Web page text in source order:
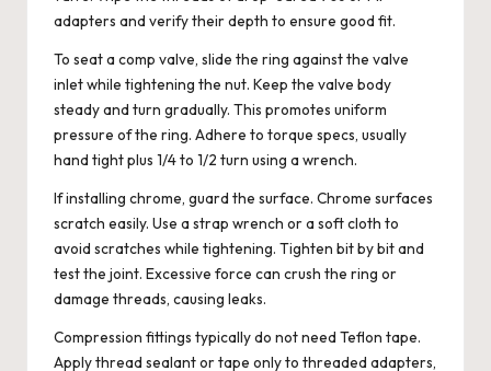
adapters and verify their depth to ensure good fit.
To seat a comp valve, slide the ring against the valve
inlet while tightening the nut. Keep the valve body
steady and turn gradually. This promotes uniform
pressure of the ring. Adhere to torque specs, usually
hand tight plus 1/4 to 1/2 turn using a wrench.
If installing chrome, guard the surface. Chrome surfaces
scratch easily. Use a strap wrench or a soft cloth to
avoid scratches while tightening. Tighten bit by bit and
test the joint. Excessive force can crush the ring or
damage threads, causing leaks.
Compression fittings typically do not need Teflon tape.
Apply thread sealant or tape only to threaded adapters,